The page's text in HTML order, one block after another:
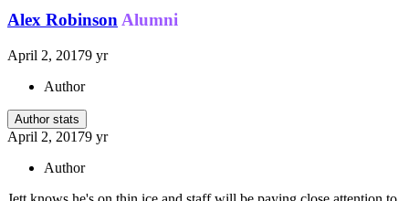
Alex Robinson Alumni
April 2, 20179 yr
Author
Author stats
April 2, 20179 yr
Author